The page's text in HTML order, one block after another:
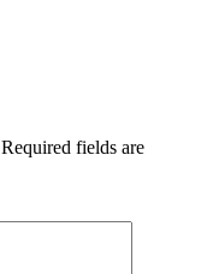
Required fields are